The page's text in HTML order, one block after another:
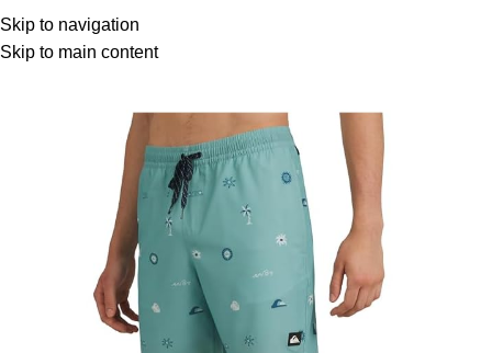
Skip to navigation
Skip to main content
Menu